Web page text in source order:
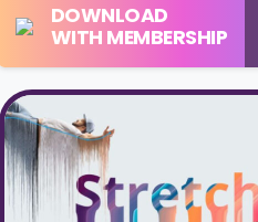
DOWNLOAD
WITH MEMBERSHIP